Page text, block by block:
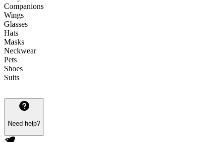
Companions
Wings
Glasses
Hats
Masks
Neckwear
Pets
Shoes
Suits
Need help?